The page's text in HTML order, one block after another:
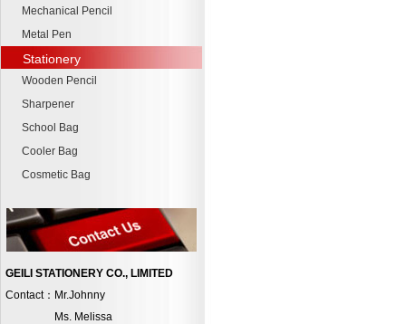
Mechanical Pencil
Metal Pen
Stationery
Wooden Pencil
Sharpener
School Bag
Cooler Bag
Cosmetic Bag
GEILI STATIONERY CO., LIMITED
Contact：Mr.Johnny
Ms. Melissa